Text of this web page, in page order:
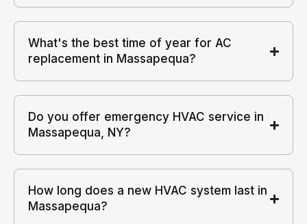
What's the best time of year for AC
replacement in Massapequa?
Do you offer emergency HVAC service in
Massapequa, NY?
How long does a new HVAC system last in
Massapequa?